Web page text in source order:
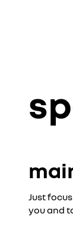
Just
you and